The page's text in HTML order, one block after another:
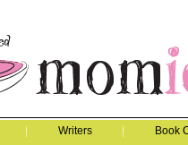
Writers Book